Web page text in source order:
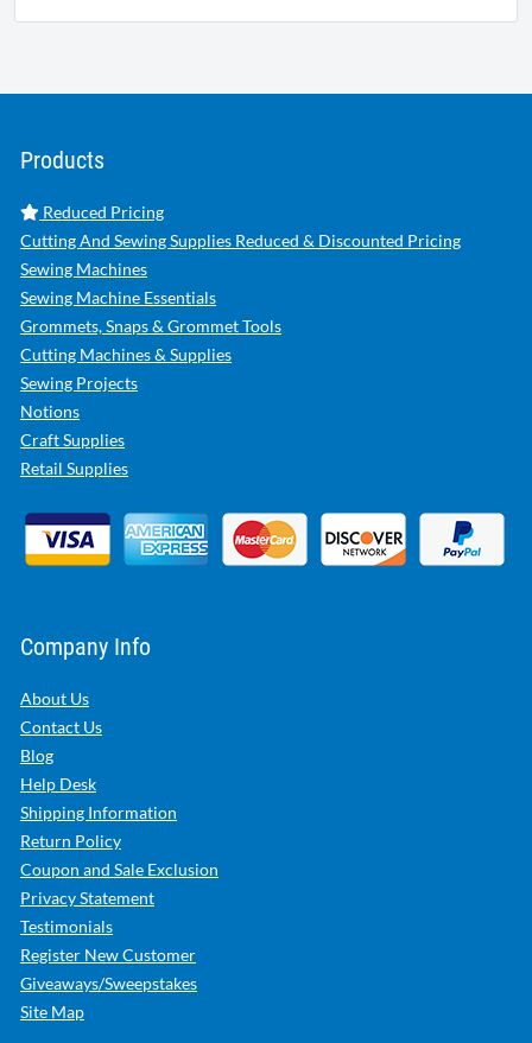
Products
Reduced Pricing
Cutting And Sewing Supplies Reduced & Discounted Pricing
Sewing Machines
Sewing Machine Essentials
Grommets, Snaps & Grommet Tools
Cutting Machines & Supplies
Sewing Projects
Notions
Craft Supplies
Retail Supplies
Company Info
About Us
Contact Us
Blog
Help Desk
Shipping Information
Return Policy
Coupon and Sale Exclusion
Privacy Statement
Testimonials
Register New Customer
Giveaways/Sweepstakes
Site Map